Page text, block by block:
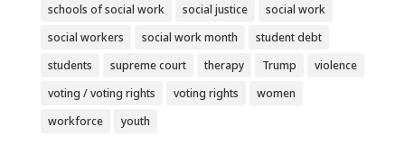
schools of social work
social justice
social work
social workers
social work month
student debt
students
supreme court therapy Trump
violence
voting / voting rights
voting rights
women
workforce
youth